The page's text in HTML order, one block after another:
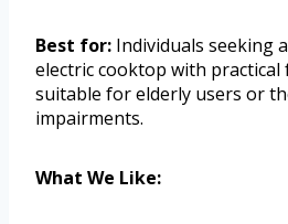
Best for: Individuals seeking
electric cooktop with
suitable for elderly users or
impairments.
What We Like: